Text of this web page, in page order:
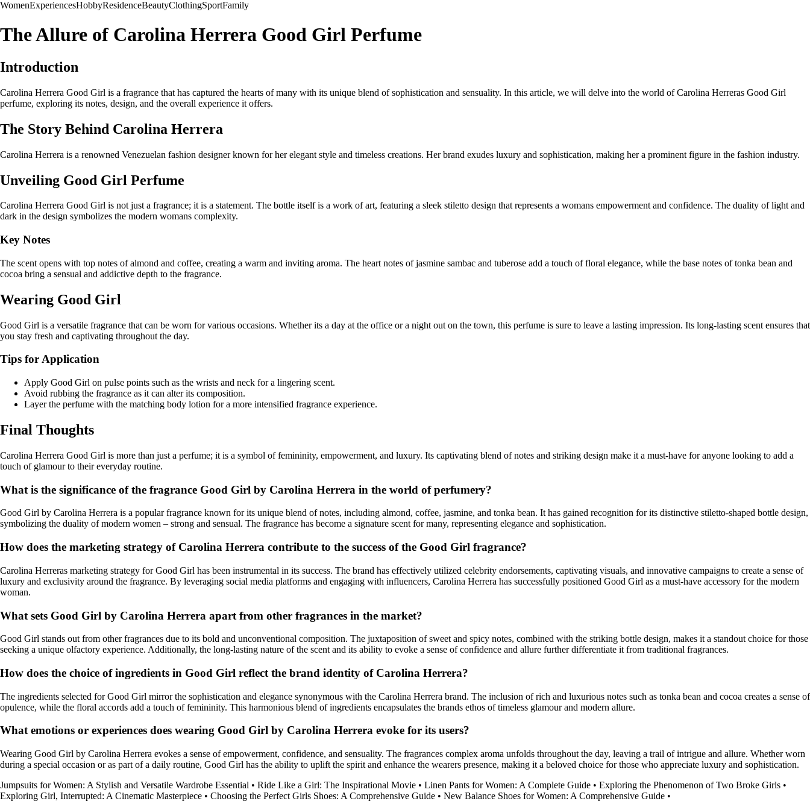
WomenExperiencesHobbyResidenceBeautyClothingSportFamily
The Allure of Carolina Herrera Good Girl Perfume
Introduction
Carolina Herrera Good Girl is a fragrance that has captured the hearts of many with its unique blend of sophistication and sensuality. In this article, we will delve into the world of Carolina Herreras Good Girl
perfume, exploring its notes, design, and the overall experience it offers.
The Story Behind Carolina Herrera
Carolina Herrera is a renowned Venezuelan fashion designer known for her elegant style and timeless creations. Her brand exudes luxury and sophistication, making her a prominent figure in the fashion industry.
Unveiling Good Girl Perfume
Carolina Herrera Good Girl is not just a fragrance; it is a statement. The bottle itself is a work of art, featuring a sleek stiletto design that represents a womans empowerment and confidence. The duality of light and
dark in the design symbolizes the modern womans complexity.
Key Notes
The scent opens with top notes of almond and coffee, creating a warm and inviting aroma. The heart notes of jasmine sambac and tuberose add a touch of floral elegance, while the base notes of tonka bean and
cocoa bring a sensual and addictive depth to the fragrance.
Wearing Good Girl
Good Girl is a versatile fragrance that can be worn for various occasions. Whether its a day at the office or a night out on the town, this perfume is sure to leave a lasting impression. Its long-lasting scent ensures that
you stay fresh and captivating throughout the day.
Tips for Application
Apply Good Girl on pulse points such as the wrists and neck for a lingering scent.
Avoid rubbing the fragrance as it can alter its composition.
Layer the perfume with the matching body lotion for a more intensified fragrance experience.
Final Thoughts
Carolina Herrera Good Girl is more than just a perfume; it is a symbol of femininity, empowerment, and luxury. Its captivating blend of notes and striking design make it a must-have for anyone looking to add a
touch of glamour to their everyday routine.
What is the significance of the fragrance Good Girl by Carolina Herrera in the world of perfumery?
Good Girl by Carolina Herrera is a popular fragrance known for its unique blend of notes, including almond, coffee, jasmine, and tonka bean. It has gained recognition for its distinctive stiletto-shaped bottle design,
symbolizing the duality of modern women – strong and sensual. The fragrance has become a signature scent for many, representing elegance and sophistication.
How does the marketing strategy of Carolina Herrera contribute to the success of the Good Girl fragrance?
Carolina Herreras marketing strategy for Good Girl has been instrumental in its success. The brand has effectively utilized celebrity endorsements, captivating visuals, and innovative campaigns to create a sense of
luxury and exclusivity around the fragrance. By leveraging social media platforms and engaging with influencers, Carolina Herrera has successfully positioned Good Girl as a must-have accessory for the modern
woman.
What sets Good Girl by Carolina Herrera apart from other fragrances in the market?
Good Girl stands out from other fragrances due to its bold and unconventional composition. The juxtaposition of sweet and spicy notes, combined with the striking bottle design, makes it a standout choice for those
seeking a unique olfactory experience. Additionally, the long-lasting nature of the scent and its ability to evoke a sense of confidence and allure further differentiate it from traditional fragrances.
How does the choice of ingredients in Good Girl reflect the brand identity of Carolina Herrera?
The ingredients selected for Good Girl mirror the sophistication and elegance synonymous with the Carolina Herrera brand. The inclusion of rich and luxurious notes such as tonka bean and cocoa creates a sense of
opulence, while the floral accords add a touch of femininity. This harmonious blend of ingredients encapsulates the brands ethos of timeless glamour and modern allure.
What emotions or experiences does wearing Good Girl by Carolina Herrera evoke for its users?
Wearing Good Girl by Carolina Herrera evokes a sense of empowerment, confidence, and sensuality. The fragrances complex aroma unfolds throughout the day, leaving a trail of intrigue and allure. Whether worn
during a special occasion or as part of a daily routine, Good Girl has the ability to uplift the spirit and enhance the wearers presence, making it a beloved choice for those who appreciate luxury and sophistication.
Jumpsuits for Women: A Stylish and Versatile Wardrobe Essential • Ride Like a Girl: The Inspirational Movie • Linen Pants for Women: A Complete Guide • Exploring the Phenomenon of Two Broke Girls •
Exploring Girl, Interrupted: A Cinematic Masterpiece • Choosing the Perfect Girls Shoes: A Comprehensive Guide • New Balance Shoes for Women: A Comprehensive Guide •